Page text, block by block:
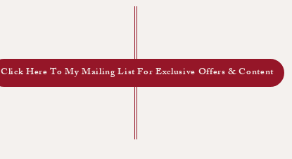
Click Here To My Mailing List For Exclusive Offers & Content